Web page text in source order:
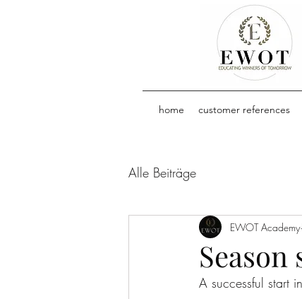
home customer references
Alle Beiträge
EWOT Academy
A successful start